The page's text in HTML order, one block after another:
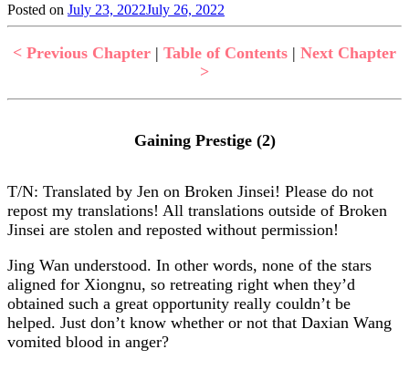
Posted on July 23, 2022July 26, 2022
Jen
Tyrannical
Beloved
< Previous Chapter | Table of Contents | Next Chapter
>
Gaining Prestige (2)
T/N: Translated by Jen on Broken Jinsei! Please do not
repost my translations! All translations outside of Broken
Jinsei are stolen and reposted without permission!
Jing Wan understood. In other words, none of the stars
aligned for Xiongnu, so retreating right when they’d
obtained such a great opportunity really couldn’t be
helped. Just don’t know whether or not that Daxian Wang
vomited blood in anger?